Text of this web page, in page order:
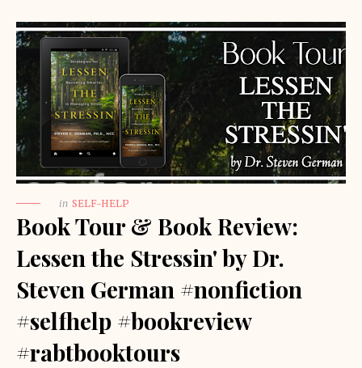
in SELF-HELP
Book Tour & Book Review:
Lessen the Stressin' by Dr.
Steven German #nonfiction
#selfhelp #bookreview
#rabtbooktours